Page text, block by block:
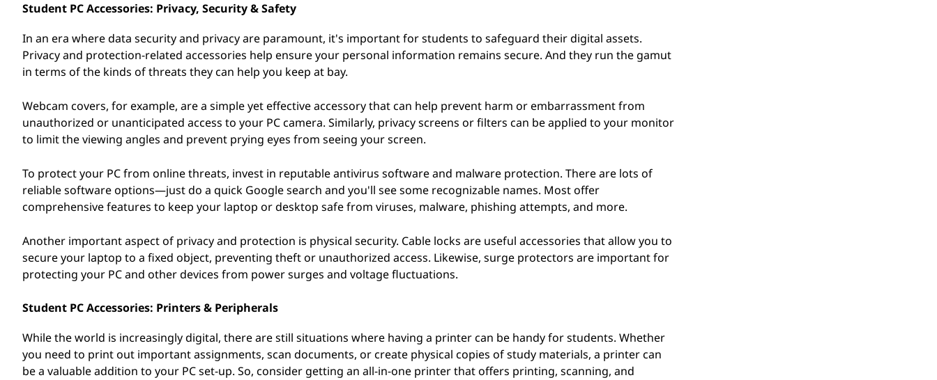
Student PC Accessories: Privacy, Security & Safety
In an era where data security and privacy are paramount, it's important for students to safeguard their digital assets.
Privacy and protection-related accessories help ensure your personal information remains secure. And they run the gamut
in terms of the kinds of threats they can help you keep at bay.
Webcam covers, for example, are a simple yet effective accessory that can help prevent harm or embarrassment from
unauthorized or unanticipated access to your PC camera. Similarly, privacy screens or filters can be applied to your monitor
to limit the viewing angles and prevent prying eyes from seeing your screen.
To protect your PC from online threats, invest in reputable antivirus software and malware protection. There are lots of
reliable software options—just do a quick Google search and you'll see some recognizable names. Most offer
comprehensive features to keep your laptop or desktop safe from viruses, malware, phishing attempts, and more.
Another important aspect of privacy and protection is physical security. Cable locks are useful accessories that allow you to
secure your laptop to a fixed object, preventing theft or unauthorized access. Likewise, surge protectors are important for
protecting your PC and other devices from power surges and voltage fluctuations.
Student PC Accessories: Printers & Peripherals
While the world is increasingly digital, there are still situations where having a printer can be handy for students. Whether
you need to print out important assignments, scan documents, or create physical copies of study materials, a printer can
be a valuable addition to your PC set-up. So, consider getting an all-in-one printer that offers printing, scanning, and